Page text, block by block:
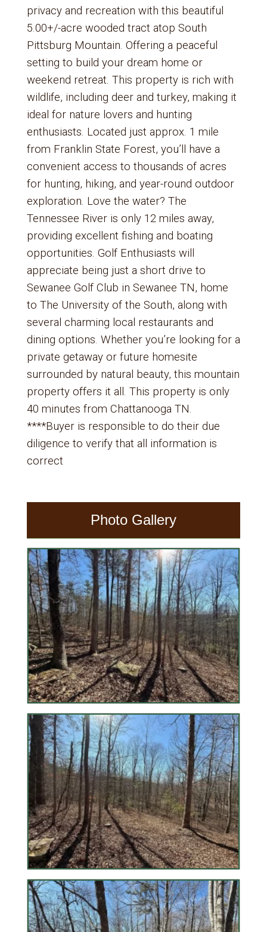
privacy and recreation with this beautiful
5.00+/-acre wooded tract atop South
Pittsburg Mountain. Offering a peaceful
setting to build your dream home or
weekend retreat. This property is rich with
wildlife, including deer and turkey, making it
ideal for nature lovers and hunting
enthusiasts. Located just approx. 1 mile
from Franklin State Forest, you’ll have a
convenient access to thousands of acres
for hunting, hiking, and year-round outdoor
exploration. Love the water? The
Tennessee River is only 12 miles away,
providing excellent fishing and boating
opportunities. Golf Enthusiasts will
appreciate being just a short drive to
Sewanee Golf Club in Sewanee TN, home
to The University of the South, along with
several charming local restaurants and
dining options. Whether you’re looking for a
private getaway or future homesite
surrounded by natural beauty, this mountain
property offers it all. This property is only
40 minutes from Chattanooga TN.
****Buyer is responsible to do their due
diligence to verify that all information is
correct
Photo Gallery